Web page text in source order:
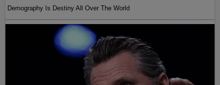
Demography Is Destiny All Over The World